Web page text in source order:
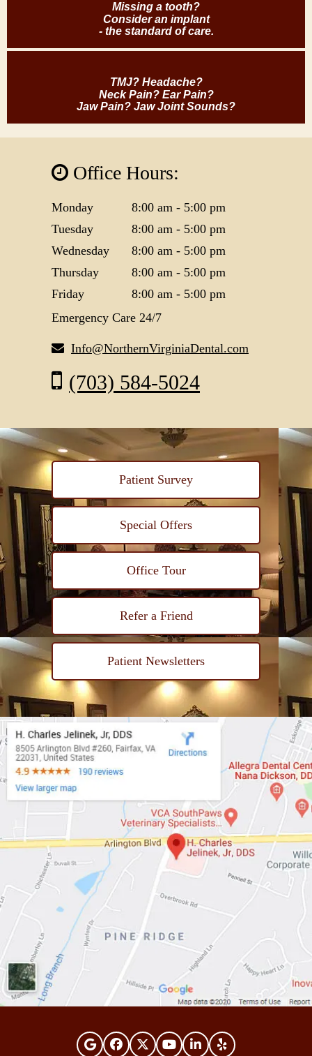
Missing a tooth?
Consider an implant
- the standard of care.
TMJ? Headache?
Neck Pain? Ear Pain?
Jaw Pain? Jaw Joint Sounds?
Office Hours:
Monday
8:00 am - 5:00 pm
Tuesday
8:00 am - 5:00 pm
Wednesday
8:00 am - 5:00 pm
Thursday
8:00 am - 5:00 pm
Friday
8:00 am - 5:00 pm
Emergency Care 24/7
Info@NorthernVirginiaDental.com
(703) 584-5024
Patient Survey
Special Offers
Office Tour
Refer a Friend
Patient Newsletters